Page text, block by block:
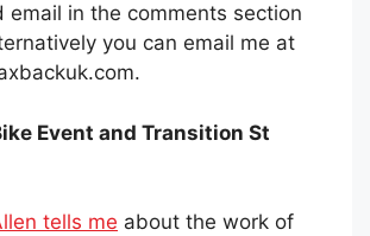
email in the comments section
you can email me at
Event and Transition St
tells me about the work of